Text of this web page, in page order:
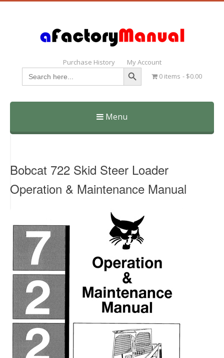
Purchase History My Account
Search
for:
Search Button
0 items $0.00
Menu
Skip
Bobcat 722 Skid Steer Loader
Operation & Maintenance Manual